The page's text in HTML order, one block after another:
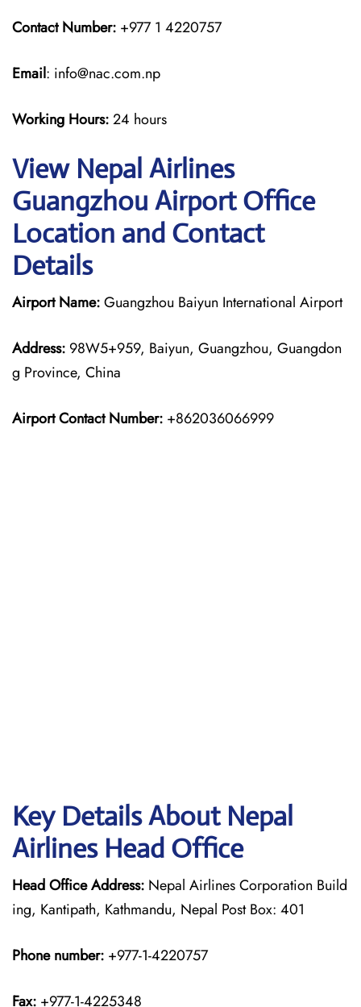
Contact Number: +977 1 4220757
Email: info@nac.com.np
Working Hours:24 hours
View Nepal Airlines
Guangzhou Airport Office
Location and Contact
Details
Airport Name:Guangzhou Baiyun International Airport
Address: 98W5+959, Baiyun, Guangzhou, Guangdon
g Province, China
Airport Contact Number: +862036066999
Key Details About Nepal
Airlines Head Office
Head Office Address: Nepal Airlines Corporation Build
ing, Kantipath, Kathmandu, Nepal Post Box: 401
Phone number: +977-1-4220757
Fax: +977-1-4225348